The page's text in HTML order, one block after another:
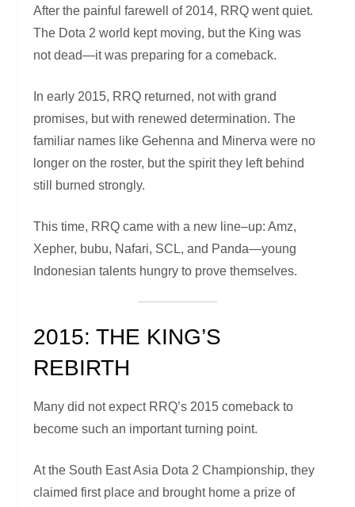
After the painful farewell of 2014, RRQ went quiet.
The Dota 2 world kept moving, but the King was
not dead—it was preparing for a comeback.
In early 2015, RRQ returned, not with grand
promises, but with renewed determination. The
familiar names like Gehenna and Minerva were no
longer on the roster, but the spirit they left behind
still burned strongly.
This time, RRQ came with a new line–up: Amz,
Xepher, bubu, Nafari, SCL, and Panda—young
Indonesian talents hungry to prove themselves.
2015: THE KING’S
REBIRTH
Many did not expect RRQ’s 2015 comeback to
become such an important turning point.
At the South East Asia Dota 2 Championship, they
claimed first place and brought home a prize of